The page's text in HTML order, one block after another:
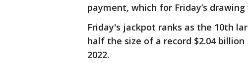
payment, which for Friday’s
Friday's jackpot ranks as the 10th
half the size of a record $2.04
2022.